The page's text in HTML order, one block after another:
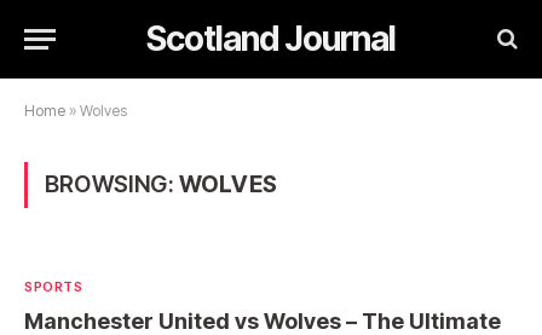
Scotland Journal
Home » Wolves
BROWSING: WOLVES
SPORTS
Manchester United vs Wolves – The Ultimate